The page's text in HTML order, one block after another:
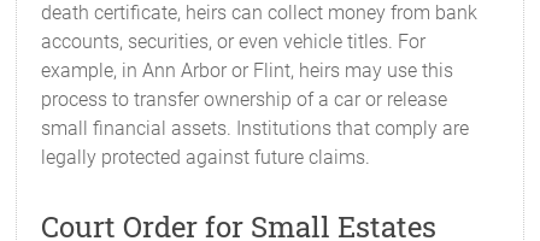
death certificate, heirs can collect money from bank
accounts, securities, or even vehicle titles. For
example, in Ann Arbor or Flint, heirs may use this
process to transfer ownership of a car or release
small financial assets. Institutions that comply are
legally protected against future claims.
Court Order for Small Estates